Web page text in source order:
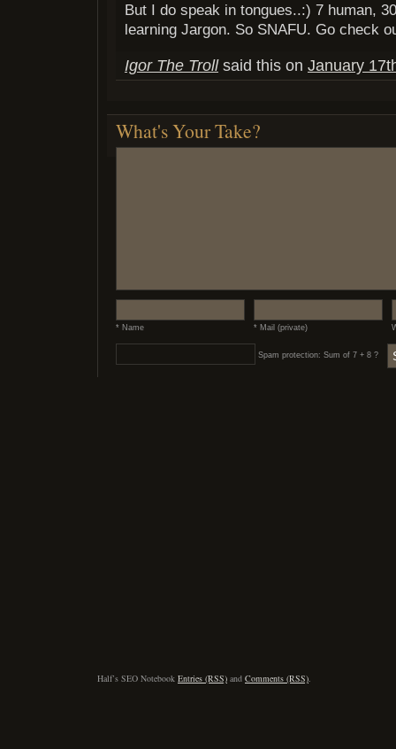
But I do speak in tongues..:) 7 human,
learning Jargon. So SNAFU. Go check
Igor The Trollsaid this on January
What's Your Take?
* Name * Mail (private)
Spam protection: Sum of 7 + 8 ?
Half’s SEO Notebook Entries (RSS) and Comments (RSS).